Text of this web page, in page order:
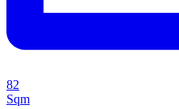
82
Sqm